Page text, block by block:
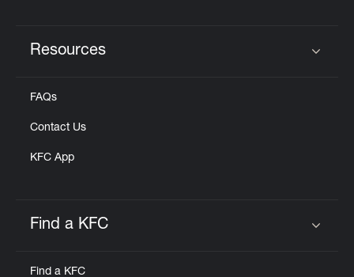
Resources
FAQs
Contact Us
KFC App
Find a KFC
Find a KFC